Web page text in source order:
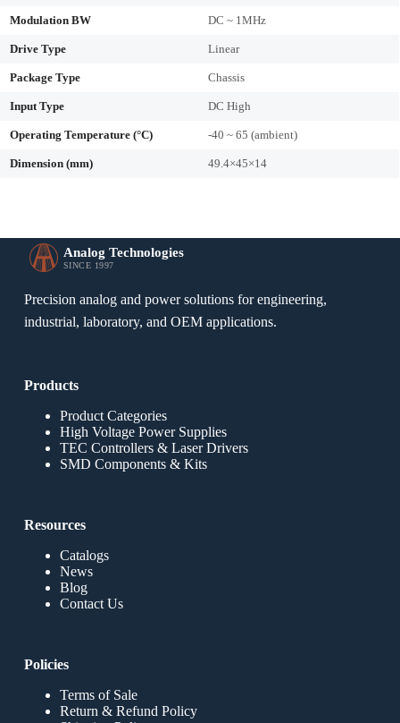
Modulation BW DC ~ 1MHz
Drive Type Linear
Package Type Chassis
Input Type DC High
Operating Temperature (°C) -40 ~ 65 (ambient)
Dimension (mm) 49.4×45×14
Analog Technologies
SINCE 1997
Precision analog and power solutions for engineering,
industrial, laboratory, and OEM applications.
Products
Product Categories
High Voltage Power Supplies
TEC Controllers & Laser Drivers
SMD Components & Kits
Resources
Catalogs
News
Blog
Contact Us
Policies
Terms of Sale
Return & Refund Policy